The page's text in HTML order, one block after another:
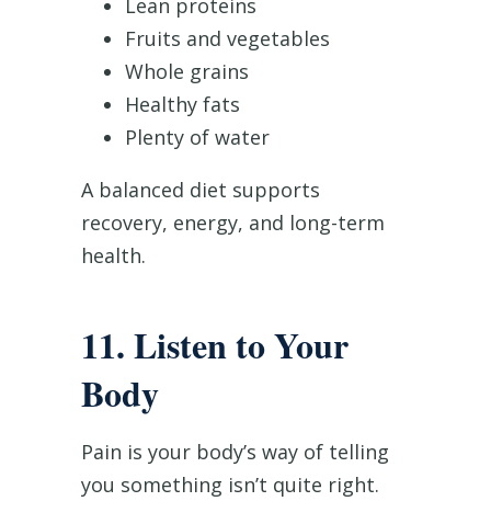
Fruits and vegetables
Whole grains
Healthy fats
Plenty of water
A balanced diet supports
recovery, energy, and long-term
health.
11. Listen to Your
Body
Pain is your body’s way of telling
you something isn’t quite right.